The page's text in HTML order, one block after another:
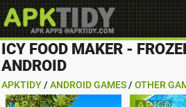
ICY FOOD MAKER -
ANDROID
APKTIDY / ANDROID GAMES / OTHER